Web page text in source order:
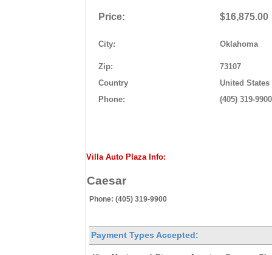
Price: $16,875.00
City: Oklahoma
Zip:
73107
Country
United States
Phone:
(405) 319-9900
Villa Auto Plaza Info:
Caesar
Phone: (405) 319-9900
Payment Types Accepted: